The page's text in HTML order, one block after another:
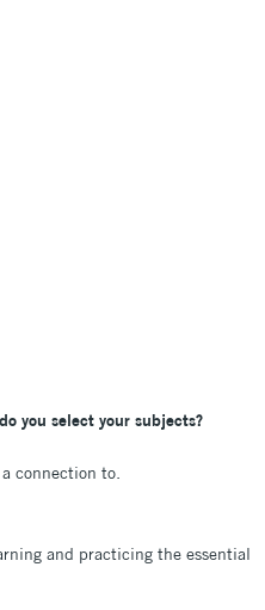
you select your subjects?
connection to.
and practicing the essential